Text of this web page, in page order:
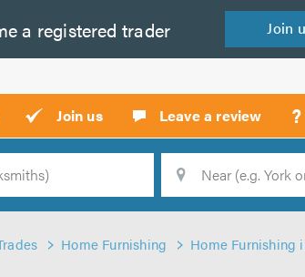
a registered trader Join
Join us Leave a review ?
Home Furnishing Home Furnishing